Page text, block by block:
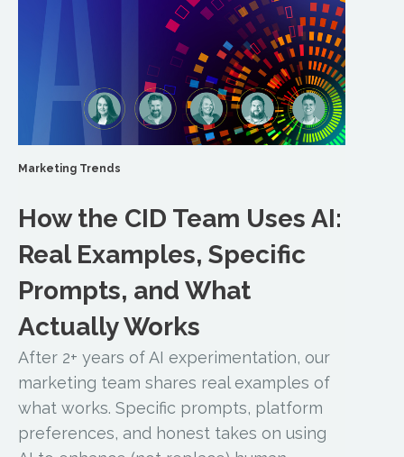
Marketing Trends
How the CID Team Uses AI:
Real Examples, Specific
Prompts, and What
Actually Works
After 2+ years of AI experimentation, our
marketing team shares real examples of
what works. Specific prompts, platform
preferences, and honest takes on using